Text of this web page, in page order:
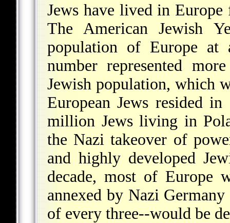
Jews have lived in
The American Jewish
population of Europe
number represented
Jewish population, which
European Jews resided
million Jews living in
the Nazi takeover of
and highly developed
decade, most of Europe
annexed by Nazi
of every three--would be